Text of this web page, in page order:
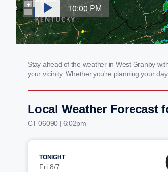
Stay ahead of the weather in West Granby
your vicinity. Whether you're planning your
Local Weather Forecast
CT 06090 | 6:02pm
TONIGHT
Fri 8/7